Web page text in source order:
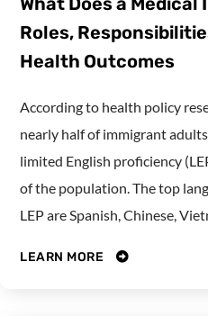
Roles,
Health Outcomes
According to health policy
nearly half of immigrant
limited English proficiency
of the population. The top
LEP are Spanish, Chinese,
LEARN MORE